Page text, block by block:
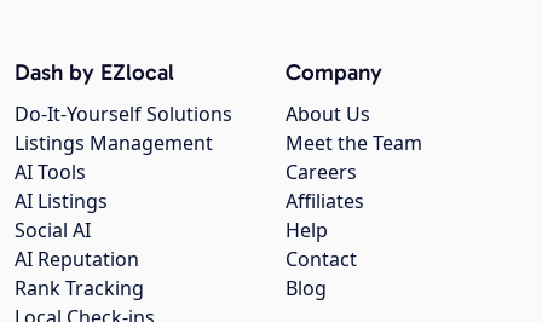
Company
About Us
Meet the Team
Careers
Affiliates
Help
Contact
Blog
Dash by EZlocal
Do-It-Yourself Solutions
Listings Management
AI Tools
AI Listings
Social AI
AI Reputation
Rank Tracking